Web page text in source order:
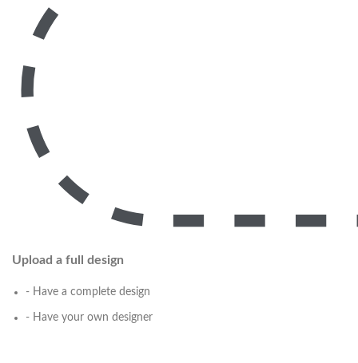
Upload a full design
- Have a complete design
- Have your own designer